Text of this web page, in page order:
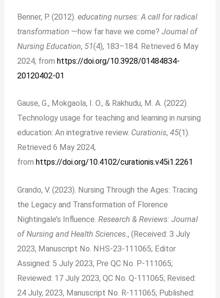
Benner, P. (2012).educating nurses: A call for radical
transformation —how far have we come?Journal of
Nursing Education, 51(4), 183–184. Retrieved 6 May
2024, fromhttps://doi.org/10.3928/01484834-
20120402-01
Gause, G., Mokgaola, I. O., & Rakhudu, M. A. (2022).
Technology usage for teaching and learning in nursing
education: An integrative review. Curationis,45(1).
Retrieved 6 May 2024,
from https://doi.org/10.4102/curationis.v45i1.2261
Grando, V. (2023). Nursing Through the Ages: Tracing
the Legacy and Transformation of Florence
Nightingale’s Influence.Research & Reviews: Journal
of Nursing and Health Sciences., (Received: 3 July
2023, Manuscript No. NHS-23-111065; Editor
Assigned: 5 July 2023, Pre QC No. P-111065;
Reviewed: 17 July 2023, QC No. Q-111065; Revised:
24 July, 2023, Manuscript No. R-111065; Published: